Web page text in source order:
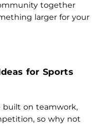
together
larger for your
for Sports
built on teamwork,
so why not